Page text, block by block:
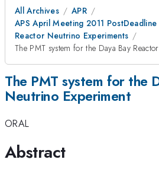
All Archives
APR
APS April Meeting 2011 PostDeadline
Reactor Neutrino Experiments
The PMT system for the Daya Bay
The PMT system for the
Neutrino Experiment
ORAL
Abstract